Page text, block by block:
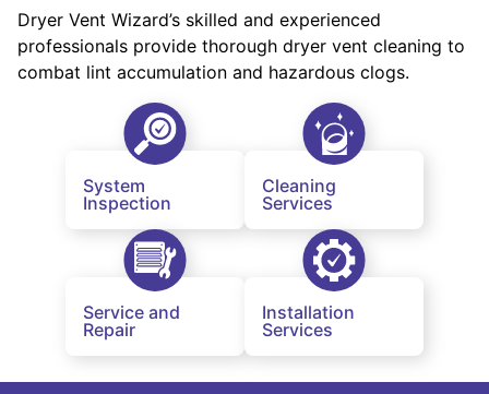
Dryer Vent Wizard’s skilled and experienced
professionals provide thorough dryer vent cleaning to
combat lint accumulation and hazardous clogs.
System
Inspection
Cleaning
Services
Service and
Repair
Installation
Services